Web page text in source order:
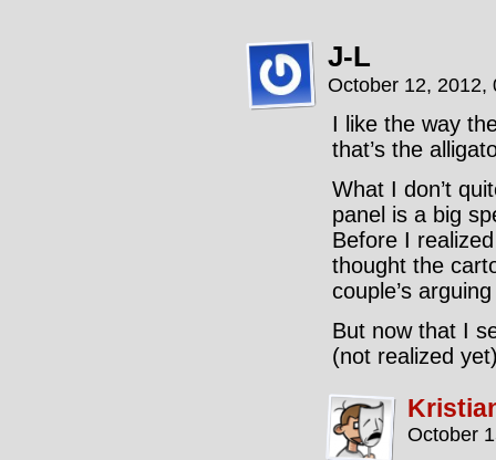
J-L
October 12, 2012,
I like the way
that’s the
What I don’t
panel is a big
Before I
thought the
couple’s
But now that I
(not realized
October